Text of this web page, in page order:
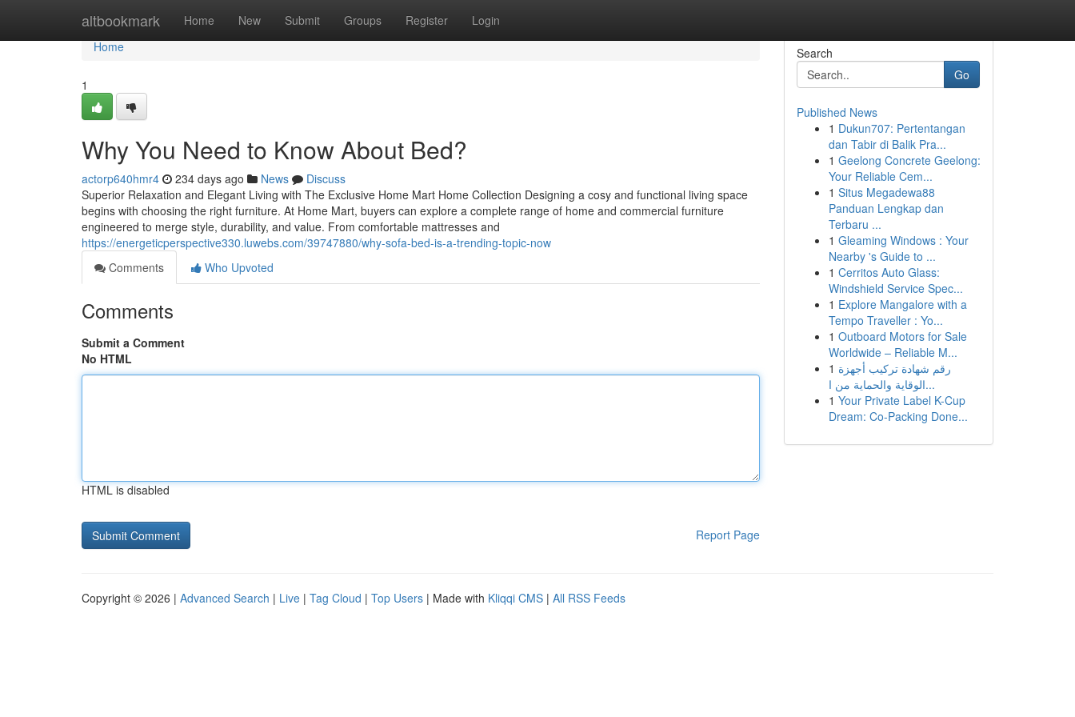
altbookmark Home New Submit Groups Register Login
Home
Home
1
Why You Need to Know About Bed?
actorp640hmr4 234 days ago News
Discuss
Superior Relaxation and Elegant Living with The Exclusive Home Mart Home Collection Designing a cosy and functional living space
begins with choosing the right furniture. At Home Mart, buyers can explore a complete range of home and commercial furniture
engineered to merge style, durability, and value. From comfortable mattresses and
https://energeticperspective330.luwebs.com/39747880/why-sofa-bed-is-a-trending-topic-now
Comments
Who Upvoted
Comments
Submit a Comment
No HTML
HTML is disabled
Report Page
Search
Go
Published News
1 Dukun707: Pertentangan
dan Tabir di Balik Pra...
1 Geelong Concrete Geelong:
Your Reliable Cem...
1 Situs Megadewa88
Panduan Lengkap dan
Terbaru ...
1 Gleaming Windows : Your
Nearby 's Guide to ...
1 Cerritos Auto Glass:
Windshield Service Spec...
1 Explore Mangalore with a
Tempo Traveller : Yo...
1 Outboard Motors for Sale
Worldwide – Reliable M...
1 رقم شهادة تركيب أجهزة
الوقاية والحماية من ا...
1 Your Private Label K-Cup
Dream: Co-Packing Done...
Copyright © 2026 | Advanced Search | Live | Tag Cloud | Top Users | Made with Kliqqi CMS | All RSS Feeds